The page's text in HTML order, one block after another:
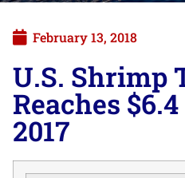
February 13, 2018
U.S. Shrimp
Reaches
2017